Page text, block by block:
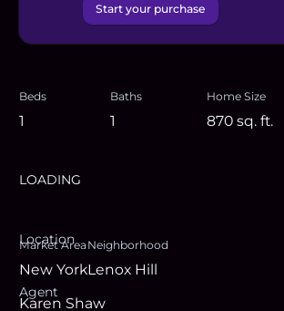
Start your purchase
Beds
1
Baths
1
Home Size
870 sq. ft.
LOADING
Location
Market Area
New York
Neighborhood
Lenox Hill
Agent
Karen Shaw